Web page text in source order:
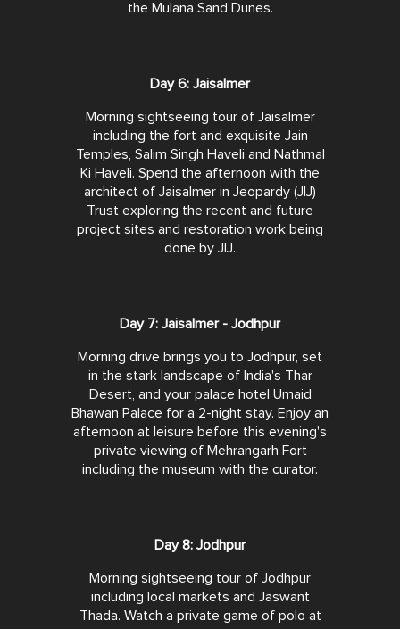
the Mulana Sand Dunes.
Day 6: Jaisalmer
Morning sightseeing tour of Jaisalmer
including the fort and exquisite Jain
Temples, Salim Singh Haveli and Nathmal
Ki Haveli. Spend the afternoon with the
architect of Jaisalmer in Jeopardy (JIJ)
Trust exploring the recent and future
project sites and restoration work being
done by JIJ.
Day 7: Jaisalmer - Jodhpur
Morning drive brings you to Jodhpur, set
in the stark landscape of India's Thar
Desert, and your palace hotel Umaid
Bhawan Palace for a 2-night stay. Enjoy an
afternoon at leisure before this evening's
private viewing of Mehrangarh Fort
including the museum with the curator.
Day 8: Jodhpur
Morning sightseeing tour of Jodhpur
including local markets and Jaswant
Thada. Watch a private game of polo at